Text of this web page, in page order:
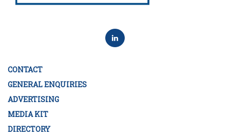
CONTACT
GENERAL ENQUIRIES
ADVERTISING
MEDIA KIT
DIRECTORY